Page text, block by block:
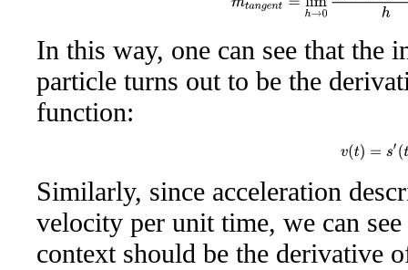
In this way, one can see that the
particle turns out to be the
function:
v( )= s′(t)
Similarly, since acceleration
velocity per unit time, we can
context should be the derivative